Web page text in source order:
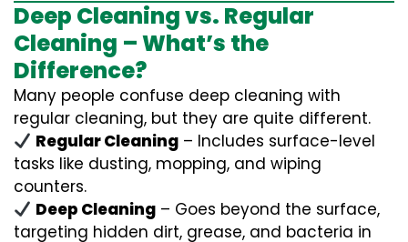
Deep Cleaning vs. Regular
Cleaning – What’s the
Difference?
Many people confuse deep cleaning with
regular cleaning, but they are quite different.
Regular Cleaning – Includes surface-level
tasks like dusting, mopping, and wiping
counters.
Deep Cleaning – Goes beyond the surface,
targeting hidden dirt, grease, and bacteria in